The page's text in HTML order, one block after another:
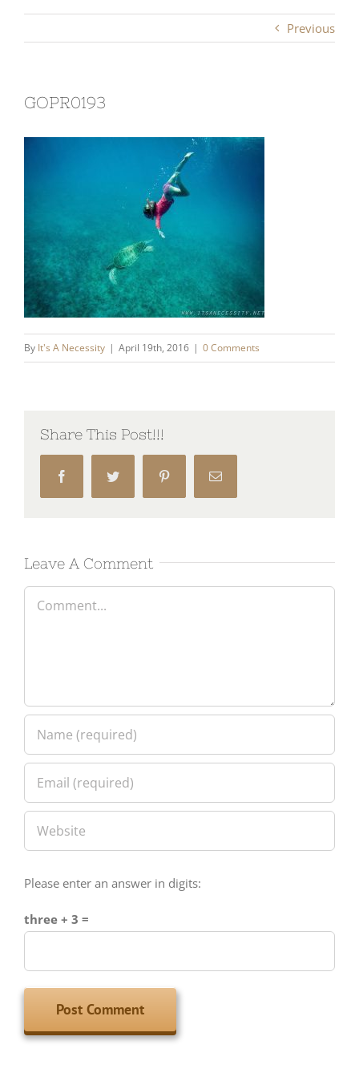
Previous
GOPR0193
By It's A Necessity | April 19th, 2016 | 0 Comments
Share This Post!!!
FacebookTwitter Pinterest Email
Leave A Comment
Comment
Please enter an answer in digits:
three + 3 =